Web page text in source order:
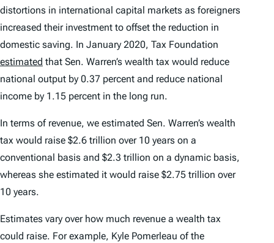
distortions in international capital markets as foreigners
increased their investment to offset the reduction in
domestic saving. In January 2020, Tax Foundation
estimated that Sen. Warren’s wealth tax would reduce
national output by 0.37 percent and reduce national
income by 1.15 percent in the long run.
In terms of revenue, we estimated Sen. Warren’s wealth
tax would raise $2.6 trillion over 10 years on a
conventional basis and $2.3 trillion on a dynamic basis,
whereas she estimated it would raise $2.75 trillion over
10 years.
Estimates vary over how much revenue a wealth tax
could raise. For example, Kyle Pomerleau of the